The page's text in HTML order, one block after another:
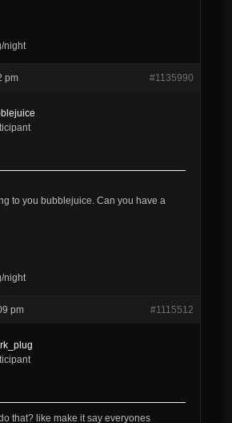
night
pm #1135990
to you bubblejuice . Can you have a
night
pm #1115512
that? like make it say everyones